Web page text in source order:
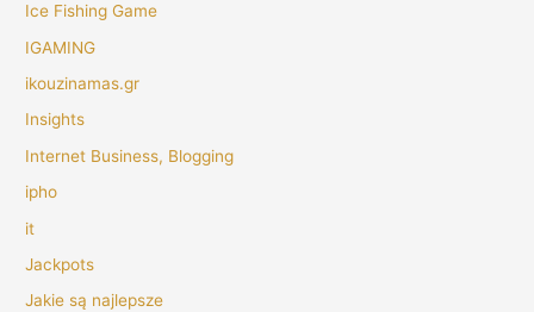
Ice Fishing Game
IGAMING
ikouzinamas.gr
Insights
Internet Business, Blogging
ipho
it
Jackpots
Jakie są najlepsze